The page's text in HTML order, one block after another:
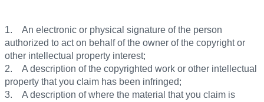
1. An electronic or physical signature of the person
authorized to act on behalf of the owner of the copyright or
other intellectual property interest;
2. A description of the copyrighted work or other intellectual
property that you claim has been infringed;
3. A description of where the material that you claim is